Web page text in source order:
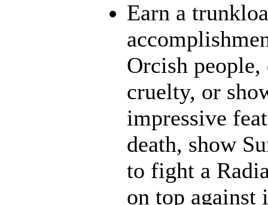
Earn a
Orcish
cruelty, or
impressive
death, show
to fight a
on top against